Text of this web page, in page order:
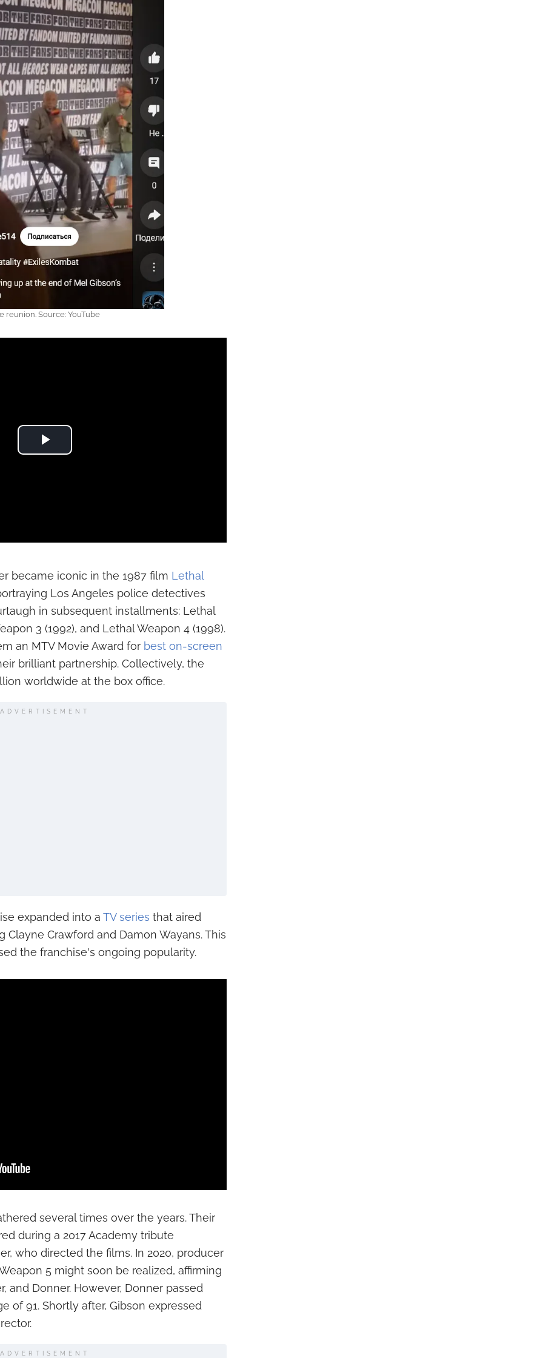
reunion. Source: YouTube
Play Video
became iconic in the 1987 film Lethal
Los Angeles police detectives
in subsequent installments: Lethal
3 (1992), and Lethal Weapon 4 (1998).
an MTV Movie Award for best on-screen
brilliant partnership. Collectively, the
worldwide at the box office.
ADVERTISEMENT
expanded into a TV series that aired
Clayne Crawford and Damon Wayans. This
the franchise's ongoing popularity.
several times over the years. Their
during a 2017 Academy tribute
who directed the films. In 2020, producer
5 might soon be realized, affirming
and Donner. However, Donner passed
of 91. Shortly after, Gibson expressed
ADVERTISEMENT